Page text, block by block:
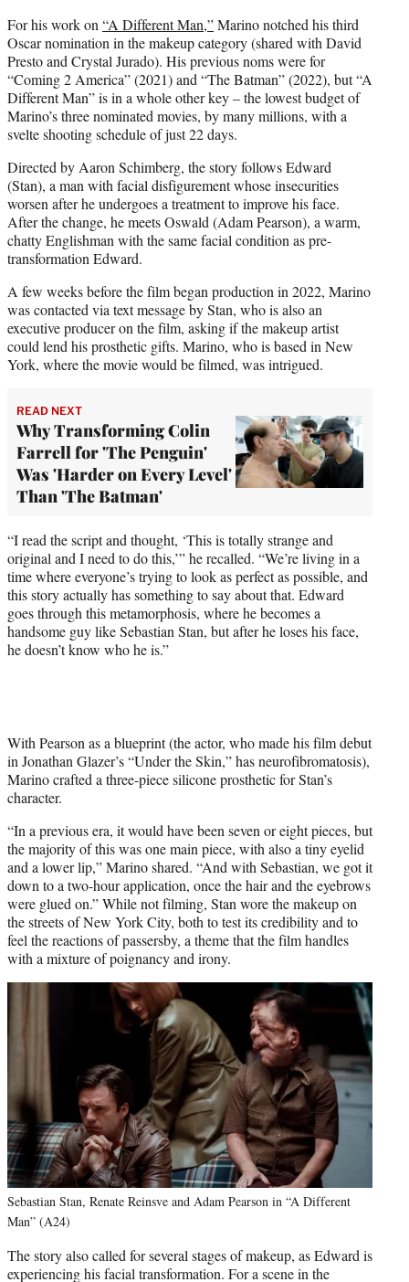
For his work on “A Different Man,”Marino notched his third
Oscar nomination in the makeup category (shared with David
Presto and Crystal Jurado). His previous noms were for
“Coming 2 America” (2021) and “The Batman” (2022), but “A
Different Man” is in a whole other key – the lowest budget of
Marino’s three nominated movies, by many millions, with a
svelte shooting schedule of just 22 days.
Directed by Aaron Schimberg, the story follows Edward
(Stan), a man with facial disfigurement whose insecurities
worsen after he undergoes a treatment to improve his face.
After the change, he meets Oswald (Adam Pearson), a warm,
chatty Englishman with the same facial condition as pre-
transformation Edward.
A few weeks before the film began production in 2022, Marino
was contacted via text message by Stan, who is also an
executive producer on the film, asking if the makeup artist
could lend his prosthetic gifts. Marino, who is based in New
York, where the movie would be filmed, was intrigued.
READ NEXT
Why Transforming Colin
Farrell for 'The Penguin'
Was 'Harder on Every Level'
Than 'The Batman'
“I read the script and thought, ‘This is totally strange and
original and I need to do this,’” he recalled. “We’re living in a
time where everyone’s trying to look as perfect as possible, and
this story actually has something to say about that. Edward
goes through this metamorphosis, where he becomes a
handsome guy like Sebastian Stan, but after he loses his face,
he doesn’t know who he is.”
With Pearson as a blueprint (the actor, who made his film debut
in Jonathan Glazer’s “Under the Skin,” has neurofibromatosis),
Marino crafted a three-piece silicone prosthetic for Stan’s
character.
“In a previous era, it would have been seven or eight pieces, but
the majority of this was one main piece, with also a tiny eyelid
and a lower lip,” Marino shared. “And with Sebastian, we got it
down to a two-hour application, once the hair and the eyebrows
were glued on.” While not filming, Stan wore the makeup on
the streets of New York City, both to test its credibility and to
feel the reactions of passersby, a theme that the film handles
with a mixture of poignancy and irony.
Sebastian Stan, Renate Reinsve and Adam Pearson in “A Different
Man” (A24)
The story also called for several stages of makeup, as Edward is
experiencing his facial transformation. For a scene in the